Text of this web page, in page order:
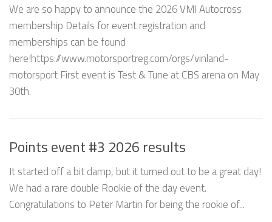
We are so happy to announce the 2026 VMI Autocross
membership Details for event registration and
memberships can be found
here!https://www.motorsportreg.com/orgs/vinland-
motorsport First event is Test & Tune at CBS arena on May
30th.
Points event #3 2026 results
It started off a bit damp, but it turned out to be a great day!
We had a rare double Rookie of the day event.
Congratulations to Peter Martin for being the rookie of...